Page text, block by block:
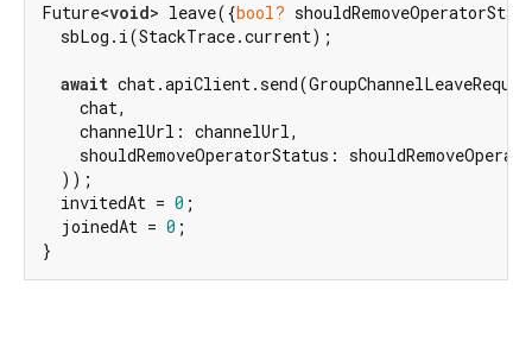
Future<void> leave({bool?
  sbLog.i(StackTrace.current);
await
    chat,
    channelUrl: channelUrl,
shouldRemoveOperatorStatus:
  ));
  invitedAt =
0 ;
  joinedAt =
0 ;
}